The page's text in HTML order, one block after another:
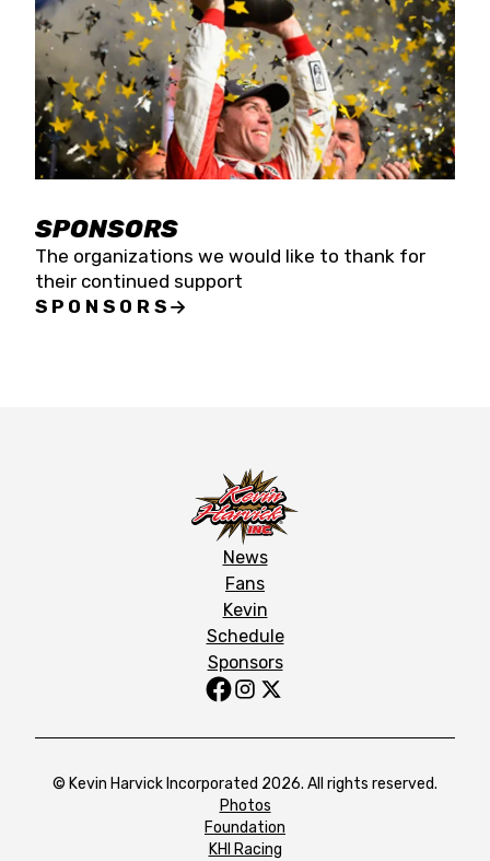
SPONSORS
The organizations we would like to thank for
their continued support
SPONSORS
News
Fans
Kevin
Schedule
Sponsors
© Kevin Harvick Incorporated 2026. All rights reserved.
Photos
Foundation
KHI Racing